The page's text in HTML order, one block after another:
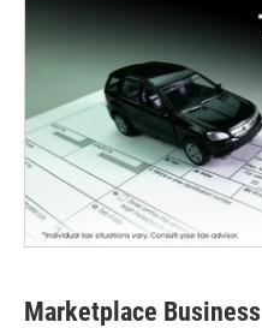
Marketplace Business